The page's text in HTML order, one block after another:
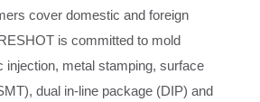
cover domestic and foreign
is committed to mold
injection, metal stamping, surface
dual in-line package (DIP) and